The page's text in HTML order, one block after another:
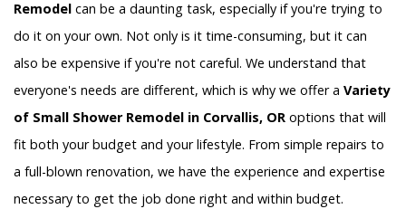
Remodel can be a daunting task, especially if you're trying to
do it on your own. Not only is it time-consuming, but it can
also be expensive if you're not careful. We understand that
everyone's needs are different, which is why we offer a Variety
of Small Shower Remodel in Corvallis, OR options that will
fit both your budget and your lifestyle. From simple repairs to
a full-blown renovation, we have the experience and expertise
necessary to get the job done right and within budget.